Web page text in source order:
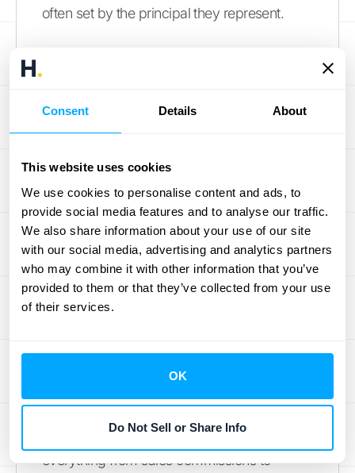
Consent Details About
This website uses cookies
We use cookies to personalise content and ads, to
provide social media features and to analyse our traffic.
We also share information about your use of our site
with our social media, advertising and analytics partners
who may combine it with other information that you’ve
provided to them or that they’ve collected from your use
of their services.
OK
Do Not Sell or Share Info
often set by the principal they represent.
Interests Don't Align
Beyond the accounting rules, the relationship
between a principal and an agent can have
its own set of challenges. This is where the
"principal-agent problem" comes into play
—a classic business dilemma where the
person acting on your behalf (the agent) has
motivations that don't perfectly align with
benefit the agent at the expense of your
everything from sales commissions to